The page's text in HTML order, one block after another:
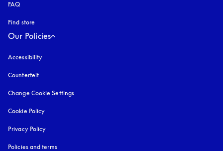
FAQ
Find store
Our Policies
Accessibility
Counterfeit
Change Cookie Settings
Cookie Policy
Privacy Policy
Policies and terms